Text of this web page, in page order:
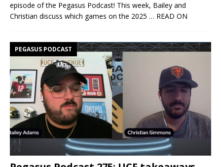
episode of the Pegasus Podcast! This week, Bailey and
Christian discuss which games on the 2025 … READ ON
PEGASUS PODCAST